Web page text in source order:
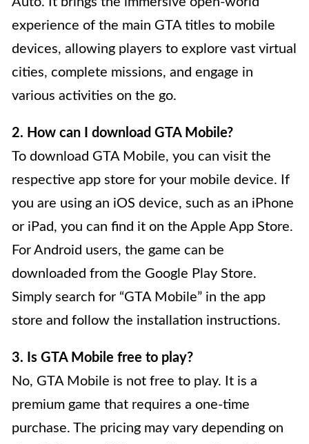
experience of the main GTA titles to mobile
devices, allowing players to explore vast virtual
cities, complete missions, and engage in
various activities on the go.
2. How can I download GTA Mobile?
To download GTA Mobile, you can visit the
respective app store for your mobile device. If
you are using an iOS device, such as an iPhone
or iPad, you can find it on the Apple App Store.
For Android users, the game can be
downloaded from the Google Play Store.
Simply search for “GTA Mobile” in the app
store and follow the installation instructions.
3. Is GTA Mobile free to play?
No, GTA Mobile is not free to play. It is a
premium game that requires a one-time
purchase. The pricing may vary depending on